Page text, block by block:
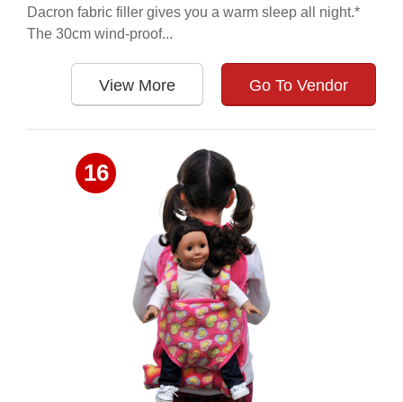
Dacron fabric filler gives you a warm sleep all night.*
The 30cm wind-proof...
View More Go To Vendor
16